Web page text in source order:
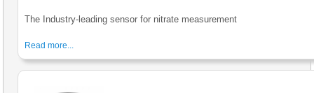
The Industry-leading sensor for nitrate measurement
Read more...